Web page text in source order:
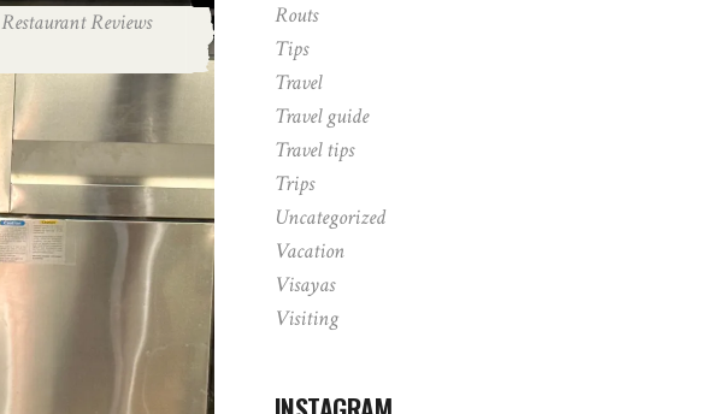
Restaurant Reviews
Routs
Tips
Travel
Travel guide
Travel tips
Trips
Uncategorized
Vacation
Visayas
Visiting